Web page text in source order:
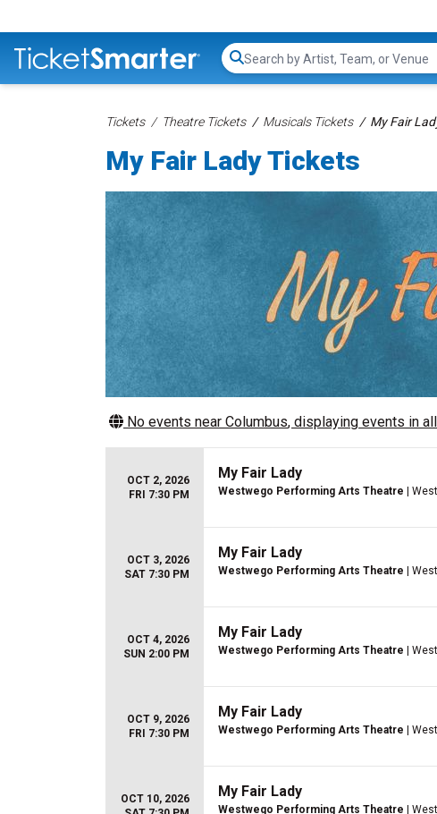
Search...
Tickets Theatre Tickets Musicals Tickets My Fair
My Fair Lady Tickets
No events near Columbus, displaying events in
OCT 2, 2026
FRI 7:30 PM
My Fair Lady
Westwego Performing Arts Theatre |
OCT 3, 2026
SAT 7:30 PM
My Fair Lady
Westwego Performing Arts Theatre |
OCT 4, 2026
SUN 2:00 PM
My Fair Lady
Westwego Performing Arts Theatre |
OCT 9, 2026
FRI 7:30 PM
My Fair Lady
Westwego Performing Arts Theatre |
OCT 10, 2026
My Fair Lady
Westwego Performing Arts Theatre |